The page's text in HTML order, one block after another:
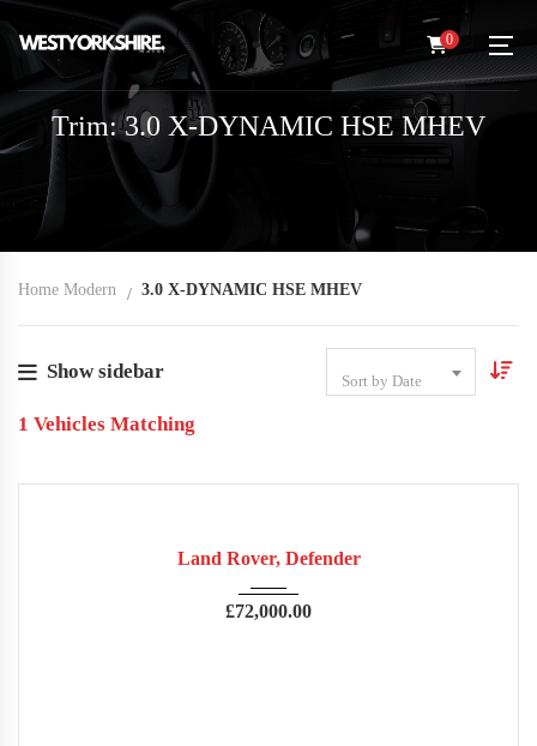
0
Trim: 3.0 X-DYNAMIC HSE MHEV
Home Modern 3.0 X-DYNAMIC HSE MHEV
Show sidebar Sort by Date
1 Vehicles Matching
Land Rover, Defender
£72,000.00